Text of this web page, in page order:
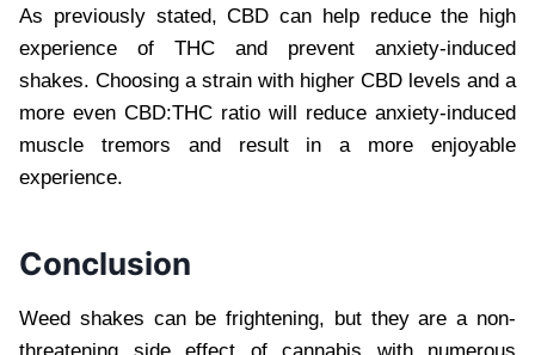
As previously stated, CBD can help reduce the high
experience of THC and prevent anxiety-induced
shakes. Choosing a strain with higher CBD levels and a
more even CBD:THC ratio will reduce anxiety-induced
muscle tremors and result in a more enjoyable
experience.
Conclusion
Weed shakes can be frightening, but they are a non-
threatening side effect of cannabis with numerous